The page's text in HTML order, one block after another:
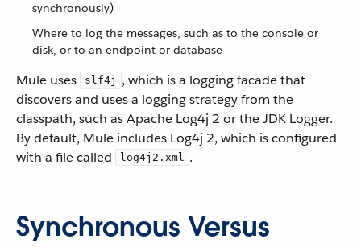
synchronously)
Where to log the messages, such as to the console or
disk, or to an endpoint or database
Mule uses slf4j
, which is a logging facade that
discovers and uses a logging strategy from the
classpath, such as Apache Log4j 2 or the JDK Logger.
By default, Mule includes Log4j 2, which is configured
with a file called
log4j2.xml .
Synchronous Versus